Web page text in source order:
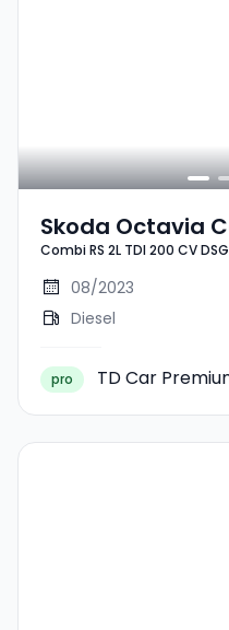
Skoda Octavia
TDI 200 CV DSG
Combi RS 2L TDI 200 CV DSG
08/2023
Diesel
pro TD Car